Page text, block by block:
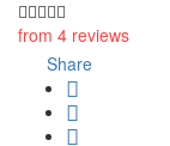
from 4 reviews
Share